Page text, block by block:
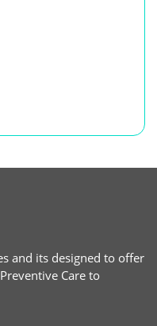
and its designed to offer
Care to